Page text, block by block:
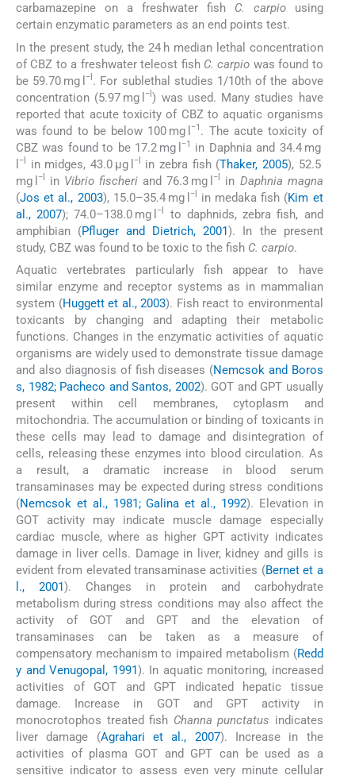
carbamazepine on a freshwater fish C. carpiousing
certain enzymatic parameters as an end points test.
In the present study, the 24 h median lethal concentration
of CBZ to a freshwater teleost fish C. carpio was found to
be 59.70 mg l
−l . For sublethal studies 1/10th of the above
concentration (5.97 mg l
−l) was used. Many studies have
reported that acute toxicity of CBZ to aquatic organisms
was found to be below 100 mg l
−1 . The acute toxicity of
CBZ was found to be 17.2 mg l
−1
in Daphnia and 34.4 mg
−l in midges, 43.0 μg l −l in zebra fish (Thaker, 2005), 52.5
mg l
−l in Vibrio fischeri and 76.3 mg l −l in Daphnia magna
(Jos et al., 2003), 15.0–35.4 mg l −l in medaka fish (Kim et
al., 2007); 74.0–138.0 mg l −l
to daphnids, zebra fish, and
amphibian (Pfluger and Dietrich, 2001). In the present
study, CBZ was found to be toxic to the fish C. carpio.
Aquatic vertebrates particularly fish appear to have
similar enzyme and receptor systems as in mammalian
system (Huggett et al., 2003). Fish react to environmental
toxicants by changing and adapting their metabolic
functions. Changes in the enzymatic activities of aquatic
organisms are widely used to demonstrate tissue damage
and also diagnosis of fish diseases (Nemcsok and Boros
s, 1982; Pacheco and Santos, 2002). GOT and GPT usually
present within cell membranes, cytoplasm and
mitochondria. The accumulation or binding of toxicants in
these cells may lead to damage and disintegration of
cells, releasing these enzymes into blood circulation. As
a result, a dramatic increase in blood serum
transaminases may be expected during stress conditions
(Nemcsok et al., 1981; Galina et al., 1992). Elevation in
GOT activity may indicate muscle damage especially
cardiac muscle, where as higher GPT activity indicates
damage in liver cells. Damage in liver, kidney and gills is
evident from elevated transaminase activities (Bernet et a
l., 2001). Changes in protein and carbohydrate
metabolism during stress conditions may also affect the
activity of GOT and GPT and the elevation of
transaminases can be taken as a measure of
compensatory mechanism to impaired metabolism (Redd
y and Venugopal, 1991). In aquatic monitoring, increased
activities of GOT and GPT indicated hepatic tissue
damage. Increase in GOT and GPT activity in
monocrotophos treated fish Channa punctatus indicates
liver damage (Agrahari et al., 2007). Increase in the
activities of plasma GOT and GPT can be used as a
sensitive indicator to assess even very minute cellular